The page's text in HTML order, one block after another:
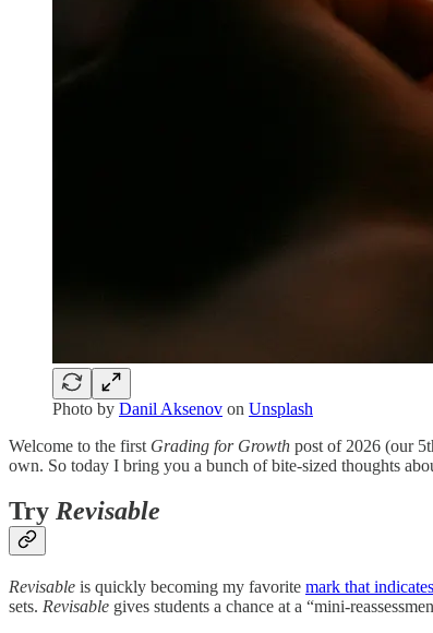
Photo by Danil Aksenov on Unsplash
Welcome to the first Grading for Growth post of 2026 (our
own. So today I bring you a bunch of bite-sized thoughts
Try Revisable
Revisable is quickly becoming my favorite mark that
sets. Revisable gives students a chance at a “mini-